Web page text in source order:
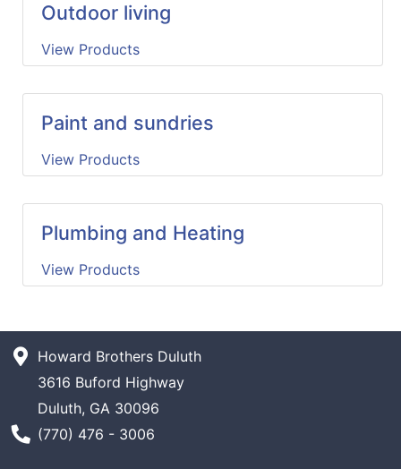
Outdoor living
View Products
Paint and sundries
View Products
Plumbing and Heating
View Products
Howard Brothers Duluth
3616 Buford Highway
Duluth, GA 30096
Phone Number
(770) 476 - 3006